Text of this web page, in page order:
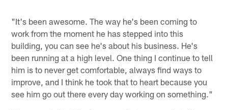
"It's been awesome. The way he's been coming to
work from the moment he has stepped into this
building, you can see he's about his business. He's
been running at a high level. One thing I continue to tell
him is to never get comfortable, always find ways to
improve, and I think he took that to heart because you
see him go out there every day working on something."